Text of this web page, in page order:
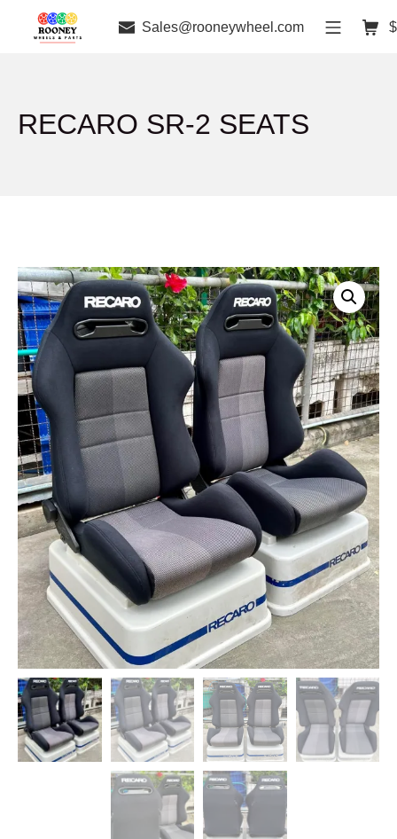
Sales@rooneywheel.com $
RECARO SR-2 SEATS